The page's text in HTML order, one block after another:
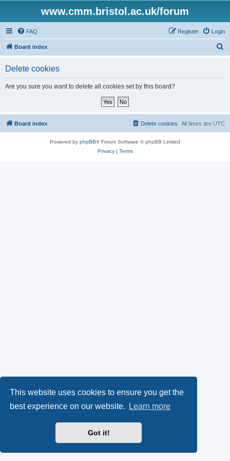
This website uses cookies to ensure you get the
best experience on our website.
Learn more
Got it!
www.cmm.bristol.ac.uk/forum
FAQ Login
Register
Board index
Delete cookies
Are you sure you want to delete all cookies set by this board?
Board index All times are UTC
Delete cookies
Powered by phpBB® Forum Software © phpBB Limited
Privacy| Terms